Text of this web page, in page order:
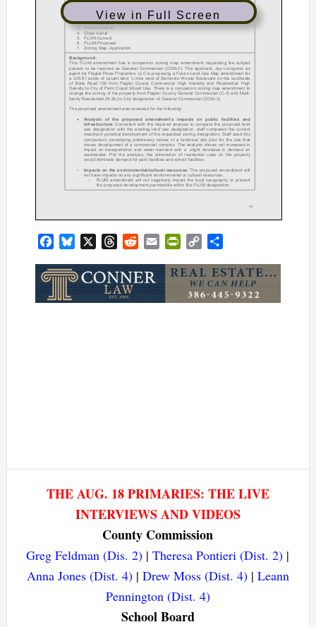
View in Full Screen
FacebookBluesky ThreadsRedditEmail PrintFriendly
Copy
THE AUG. 18 PRIMARIES: THE LIVE
INTERVIEWS AND VIDEOS
County Commission
Greg Feldman (Dis. 2) |Theresa Pontieri (Dist. 2) |
Anna Jones (Dist. 4)| Drew Moss (Dist. 4)| Leann
Pennington (Dist. 4)
School Board